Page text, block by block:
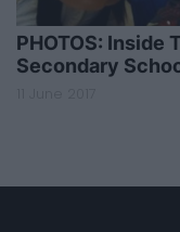
PHOTOS: Inside
Secondary